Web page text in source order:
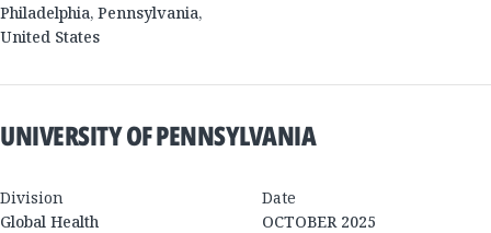
Philadelphia, Pennsylvania,
United States
UNIVERSITY OF PENNSYLVANIA
Division
Global Health
Date
OCTOBER 2025